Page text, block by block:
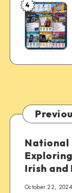
Copenhagen
Travel
Essentials
4
National
Irish and
October 22, 2024